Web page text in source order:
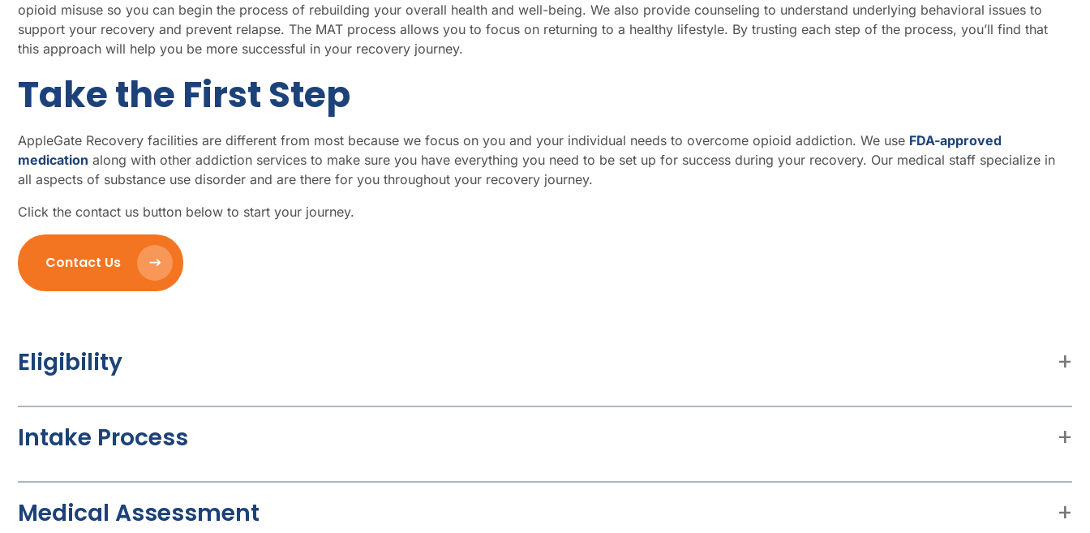
opioid misuse so you can begin the process of rebuilding your overall health and well-being. We also provide counseling to understand underlying behavioral issues to
support your recovery and prevent relapse. The MAT process allows you to focus on returning to a healthy lifestyle. By trusting each step of the process, you’ll find that
this approach will help you be more successful in your recovery journey.
Take the First Step
AppleGate Recovery facilities are different from most because we focus on you and your individual needs to overcome opioid addiction. We use FDA-approved
medication along with other addiction services to make sure you have everything you need to be set up for success during your recovery. Our medical staff specialize in
all aspects of substance use disorder and are there for you throughout your recovery journey.
Click the contact us button below to start your journey.
Contact Us
Eligibility
Intake Process
Medical Assessment